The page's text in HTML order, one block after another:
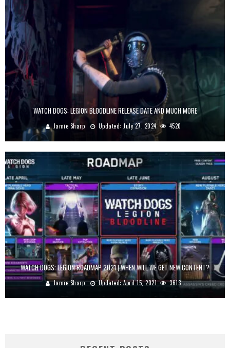
WATCH DOGS: LEGION BLOODLINE RELEASE DATE AND MUCH MORE
Jamie Sharp Updated: July 27, 2024 4520
WATCH DOGS: LEGION ROADMAP 2021 | WHEN WILL WE GET NEW CONTENT?
Jamie Sharp Updated:April 15, 2021 3613